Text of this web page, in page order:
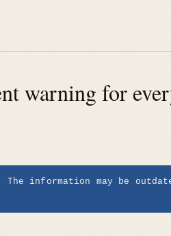
warning for
information may be